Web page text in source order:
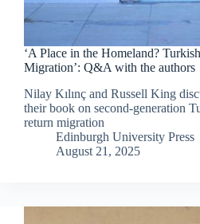
‘A Place in the Homeland?
Migration’: Q&A with the authors
Nilay Kılınç and Russell King
their book on second-generation
return migration
Edinburgh University Press
August 21, 2025